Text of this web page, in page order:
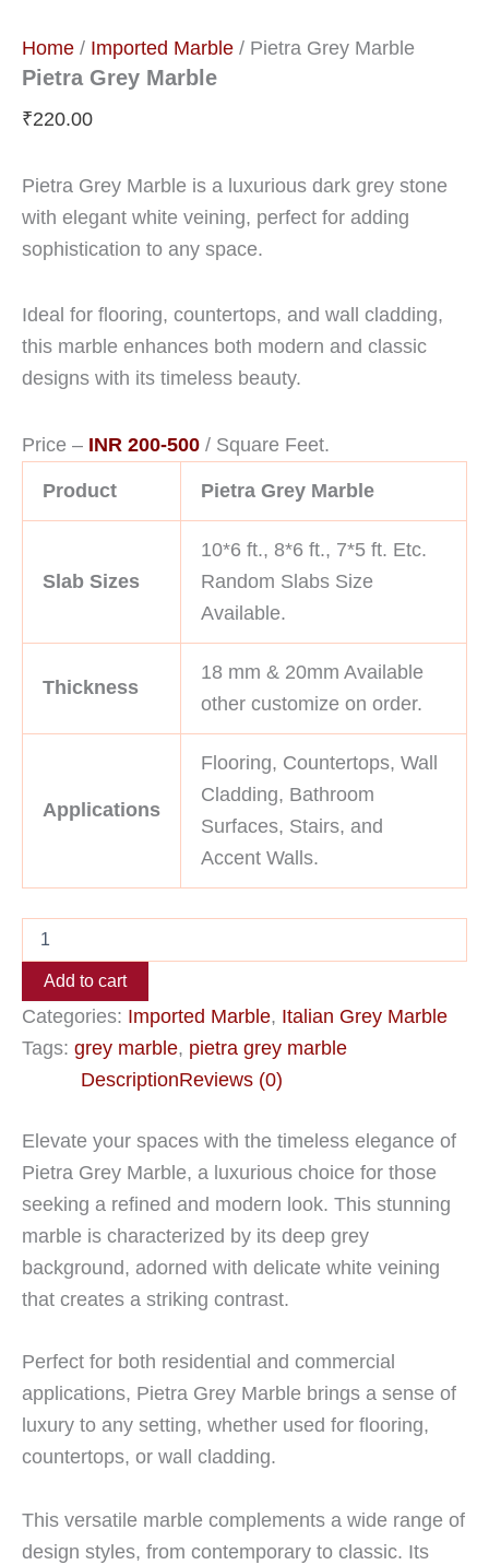
Home / Imported Marble / Pietra Grey Marble
Pietra Grey Marble
₹220.00
Pietra Grey Marble is a luxurious dark grey stone
with elegant white veining, perfect for adding
sophistication to any space.
Ideal for flooring, countertops, and wall cladding,
this marble enhances both modern and classic
designs with its timeless beauty.
Price – INR 200-500 / Square Feet.
Product Pietra Grey Marble
Slab Sizes
10*6 ft., 8*6 ft., 7*5 ft. Etc.
Random Slabs Size
Available.
Thickness
18 mm & 20mm Available
other customize on order.
Applications
Flooring, Countertops, Wall
Cladding, Bathroom
Surfaces, Stairs, and
Accent Walls.
Add to cart
Categories: Imported Marble, Italian Grey Marble
Tags: grey marble, pietra grey marble
DescriptionReviews (0)
Elevate your spaces with the timeless elegance of
Pietra Grey Marble, a luxurious choice for those
seeking a refined and modern look. This stunning
marble is characterized by its deep grey
background, adorned with delicate white veining
that creates a striking contrast.
Perfect for both residential and commercial
applications, Pietra Grey Marble brings a sense of
luxury to any setting, whether used for flooring,
countertops, or wall cladding.
This versatile marble complements a wide range of
design styles, from contemporary to classic. Its